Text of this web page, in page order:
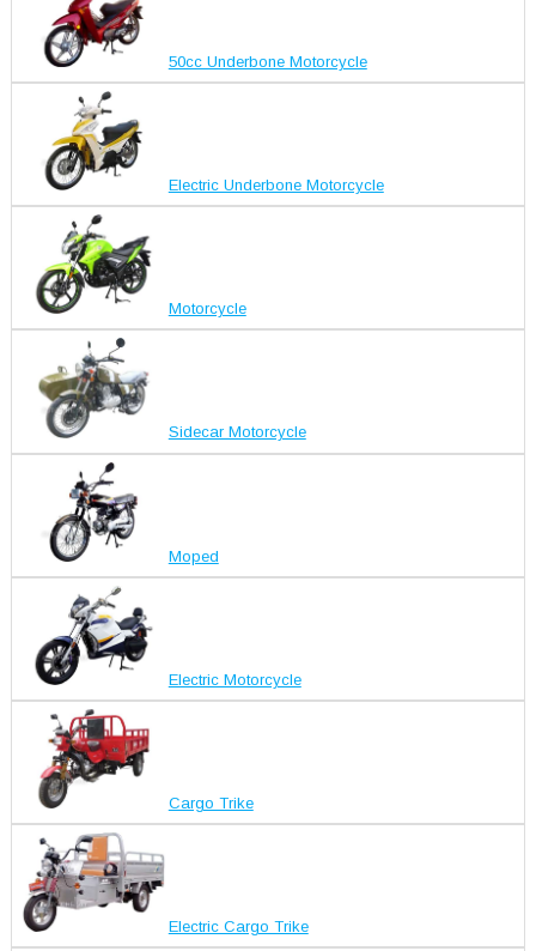
50cc Underbone Motorcycle
Electric Underbone Motorcycle
Motorcycle
Sidecar Motorcycle
Moped
Electric Motorcycle
Cargo Trike
Electric Cargo Trike